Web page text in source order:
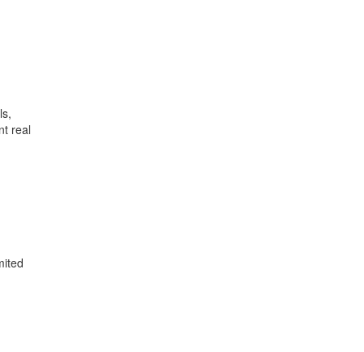
real